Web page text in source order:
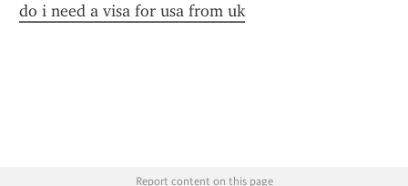
do i need a visa for usa from uk
Report content on this page